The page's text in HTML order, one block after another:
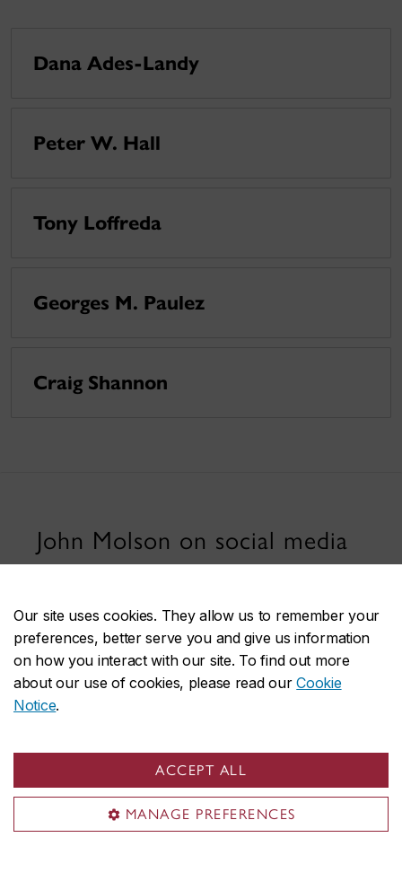
Our site uses cookies. They allow us to remember your
preferences, better serve you and give us information
on how you interact with our site. To find out more
about our use of cookies, please read ourCookie
Notice.
ACCEPT ALL
MANAGE PREFERENCES
Dana Ades-Landy
Peter W. Hall
Tony Loffreda
Georges M. Paulez
Craig Shannon
John Molson on social media
About the School
Programs
Faculty & research
Student life & services